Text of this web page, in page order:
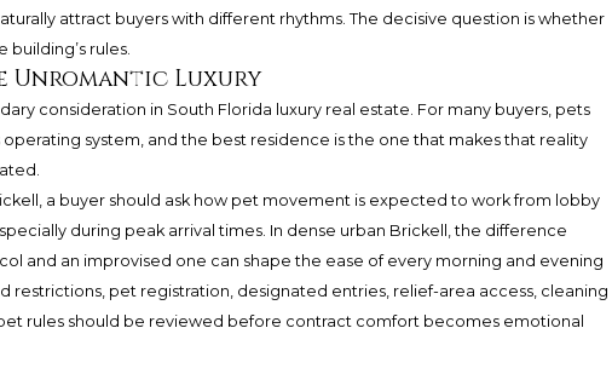
attract buyers with different rhythms. The decisive question is whether
building’s rules.
Unromantic Luxury
consideration in South Florida luxury real estate. For many buyers, pets
operating system, and the best residence is the one that makes that reality
a buyer should ask how pet movement is expected to work from lobby
during peak arrival times. In dense urban Brickell, the difference
and an improvised one can shape the ease of every morning and evening
restrictions, pet registration, designated entries, relief-area access, cleaning
rules should be reviewed before contract comfort becomes emotional